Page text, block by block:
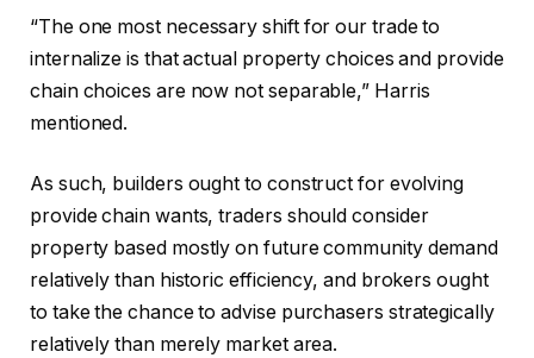
“The one most necessary shift for our trade to
internalize is that actual property choices and provide
chain choices are now not separable,” Harris
mentioned.
As such, builders ought to construct for evolving
provide chain wants, traders should consider
property based mostly on future community demand
relatively than historic efficiency, and brokers ought
to take the chance to advise purchasers strategically
relatively than merely market area.